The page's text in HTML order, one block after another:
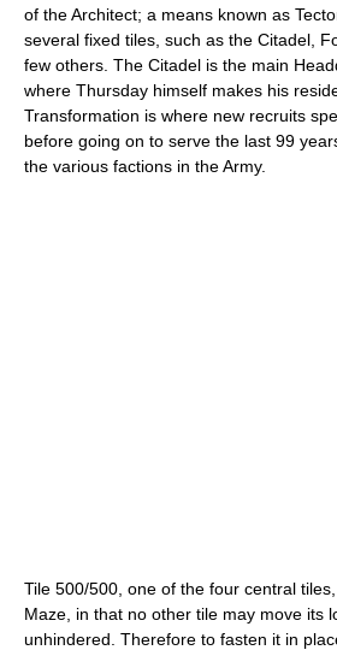
of the Architect; a means known as
several fixed tiles, such as the Citadel,
few others. The Citadel is the main
where Thursday himself makes his
Transformation is where new recruits
before going on to serve the last 99
the various factions in the Army.
Tile 500/500, one of the four central
Maze, in that no other tile may move its
unhindered. Therefore to fasten it in